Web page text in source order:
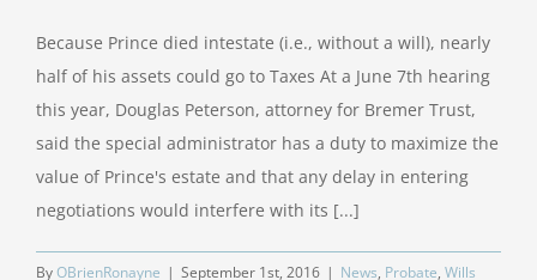
Because Prince died intestate (i.e., without a will), nearly
half of his assets could go to Taxes At a June 7th hearing
this year, Douglas Peterson, attorney for Bremer Trust,
said the special administrator has a duty to maximize the
value of Prince's estate and that any delay in entering
negotiations would interfere with its [...]
ByOBrienRonayne | September 1st, 2016 | News, Probate, Wills